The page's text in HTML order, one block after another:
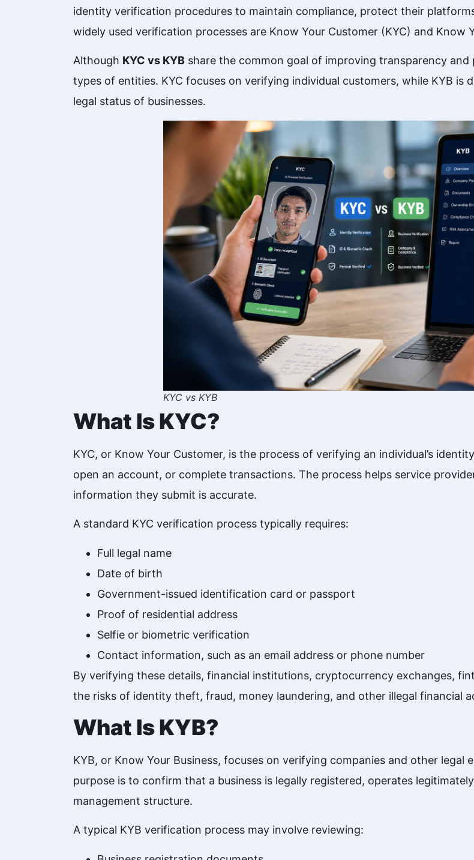
identity verification procedures to maintain compliance, protect their
widely used verification processes are Know Your Customer (KYC) and Know
Although KYC vs KYB share the common goal of improving transparency
types of entities. KYC focuses on verifying individual customers, while KYB
legal status of businesses.
KYC vs KYB
What Is KYC?
KYC, or Know Your Customer, is the process of verifying an individual’s
open an account, or complete transactions. The process helps service
information they submit is accurate.
A standard KYC verification process typically requires:
Full legal name
Date of birth
Government-issued identification card or passport
Proof of residential address
Selfie or biometric verification
Contact information, such as an email address or phone number
By verifying these details, financial institutions, cryptocurrency exchanges,
the risks of identity theft, fraud, money laundering, and other illegal financial
What Is KYB?
KYB, or Know Your Business, focuses on verifying companies and other
purpose is to confirm that a business is legally registered, operates
management structure.
A typical KYB verification process may involve reviewing: